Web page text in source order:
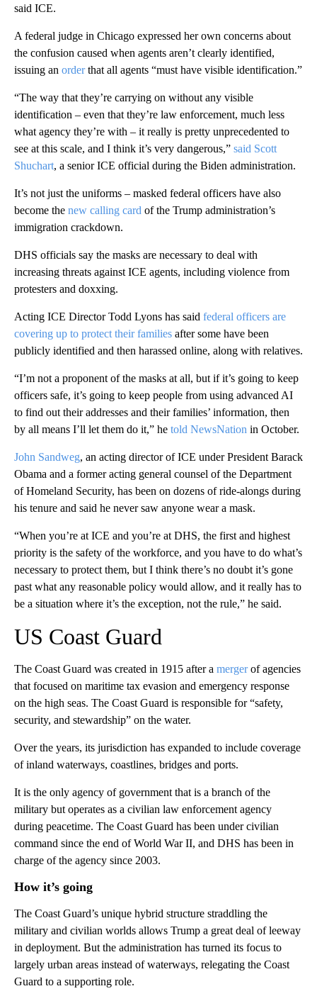
said ICE.
A federal judge in Chicago expressed her own concerns about
the confusion caused when agents aren’t clearly identified,
issuing an orderthat all agents “must have visible identification.”
“The way that they’re carrying on without any visible
identification – even that they’re law enforcement, much less
what agency they’re with – it really is pretty unprecedented to
see at this scale, and I think it’s very dangerous,” said Scott
Shuchart, a senior ICE official during the Biden administration.
It’s not just the uniforms – masked federal officers have also
become the new calling card of the Trump administration’s
immigration crackdown.
DHS officials say the masks are necessary to deal with
increasing threats against ICE agents, including violence from
protesters and doxxing.
Acting ICE Director Todd Lyons has said federal officers are
covering up to protect their families after some have been
publicly identified and then harassed online, along with relatives.
“I’m not a proponent of the masks at all, but if it’s going to keep
officers safe, it’s going to keep people from using advanced AI
to find out their addresses and their families’ information, then
by all means I’ll let them do it,” he told NewsNation in October.
John Sandweg, an acting director of ICE under President Barack
Obama and a former acting general counsel of the Department
of Homeland Security, has been on dozens of ride-alongs during
his tenure and said he never saw anyone wear a mask.
“When you’re at ICE and you’re at DHS, the first and highest
priority is the safety of the workforce, and you have to do what’s
necessary to protect them, but I think there’s no doubt it’s gone
past what any reasonable policy would allow, and it really has to
be a situation where it’s the exception, not the rule,” he said.
US Coast Guard
The Coast Guard was created in 1915 after a mergerof agencies
that focused on maritime tax evasion and emergency response
on the high seas. The Coast Guard is responsible for “safety,
security, and stewardship” on the water.
Over the years, its jurisdiction has expanded to include coverage
of inland waterways, coastlines, bridges and ports.
It is the only agency of government that is a branch of the
military but operates as a civilian law enforcement agency
during peacetime. The Coast Guard has been under civilian
command since the end of World War II, and DHS has been in
charge of the agency since 2003.
How it’s going
The Coast Guard’s unique hybrid structure straddling the
military and civilian worlds allows Trump a great deal of leeway
in deployment. But the administration has turned its focus to
largely urban areas instead of waterways, relegating the Coast
Guard to a supporting role.